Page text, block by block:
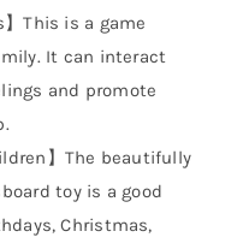
】This is a game
It can interact
and promote
】The beautifully
toy is a good
Christmas,